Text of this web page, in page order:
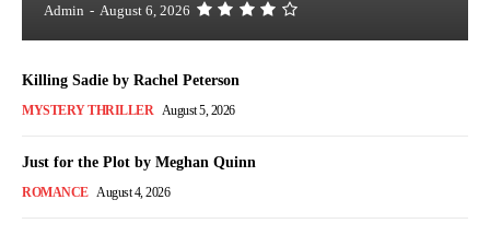
Admin - August 6, 2026
Killing Sadie by Rachel Peterson
MYSTERY THRILLER August 5, 2026
Just for the Plot by Meghan Quinn
ROMANCE August 4, 2026